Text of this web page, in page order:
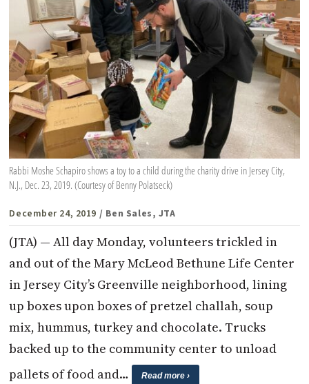
Rabbi Moshe Schapiro shows a toy to a child during the charity drive in Jersey City,
N.J., Dec. 23, 2019. (Courtesy of Benny Polatseck)
December 24, 2019 / Ben Sales, JTA
(JTA) — All day Monday, volunteers trickled in
and out of the Mary McLeod Bethune Life Center
in Jersey City’s Greenville neighborhood, lining
up boxes upon boxes of pretzel challah, soup
mix, hummus, turkey and chocolate. Trucks
backed up to the community center to unload
pallets of food and…
Read more ›